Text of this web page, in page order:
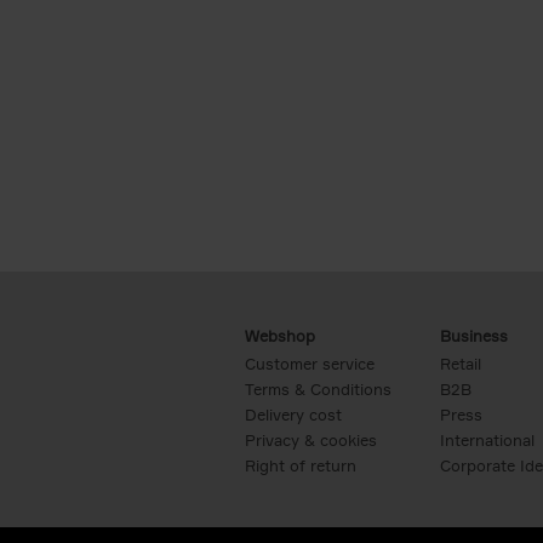
Webshop
Customer service
Terms & Conditions
Delivery cost
Privacy & cookies
Right of return
Business
Retail
B2B
Press
International
Corporate